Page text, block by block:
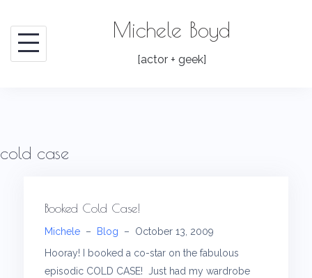
content
Michele Boyd
[actor + geek]
cold case
Booked Cold Case!
Michele – Blog –
October 13, 2009
Hooray! I booked a co-star on the fabulous
episodic COLD CASE! Just had my wardrobe